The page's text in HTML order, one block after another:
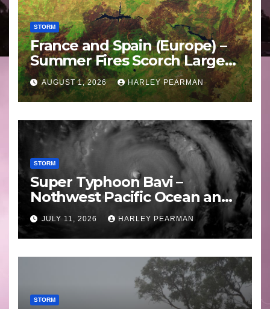
STORM
France and Spain (Europe) –
Summer Fires Scorch Large
Areas – July 2026
AUGUST 1, 2026 HARLEY PEARMAN
STORM
Super Typhoon Bavi –
Nothwest Pacific Ocean and
Guam 3 – 11 July 2026
JULY 11, 2026 HARLEY PEARMAN
STORM